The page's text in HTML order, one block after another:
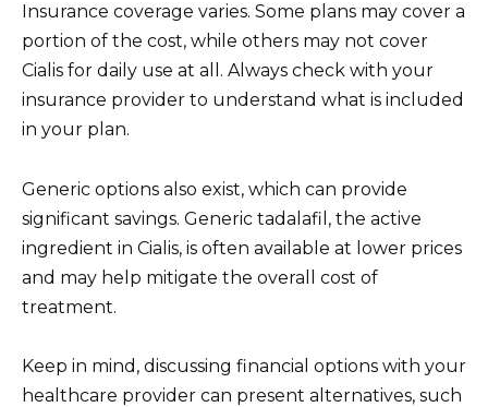
Insurance coverage varies. Some plans may cover a
portion of the cost, while others may not cover
Cialis for daily use at all. Always check with your
insurance provider to understand what is included
in your plan.
Generic options also exist, which can provide
significant savings. Generic tadalafil, the active
ingredient in Cialis, is often available at lower prices
and may help mitigate the overall cost of
treatment.
Keep in mind, discussing financial options with your
healthcare provider can present alternatives, such